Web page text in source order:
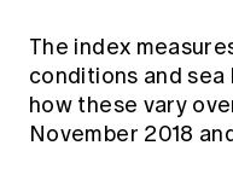
Professionalism
Professional
Code of Conduct
Microcredentials
CPD eLearning courses
Learning resources
Become a member
Overseas mutual
Young actuary community
The index
conditions and sea
how these vary
November 2018